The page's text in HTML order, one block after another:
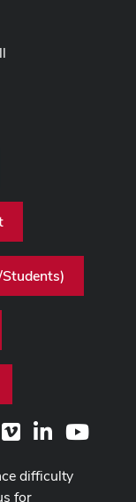
VimeoLinkedIn
difficulty
for